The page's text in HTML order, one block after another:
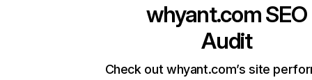
whyant.comSEO
Audit
Check out whyant.com’s site